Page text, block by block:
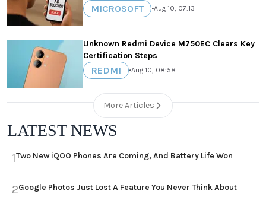
MICROSOFT •Aug 10, 07:13
Unknown Redmi Device M750EC Clears Key
Certification Steps
REDMI •Aug 10, 08:58
More Articles
LATEST NEWS
1Two New iQOO Phones Are Coming, And Battery Life Won
2Google Photos Just Lost A Feature You Never Think About